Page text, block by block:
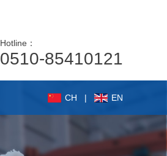
Hotline：
0510-85410121
CH | EN